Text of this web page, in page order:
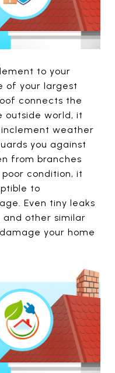
to your
of your largest
connects the
outside world, it
weather
you against
from branches
condition, it
to
Even tiny leaks
and other similar
your home